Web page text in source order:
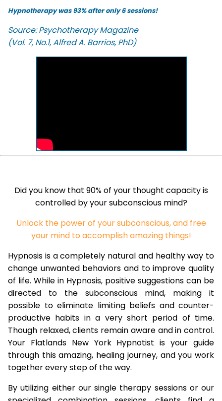
Hypnotherapy was 93% after only 6 sessions!
Source: Psychotherapy Magazine
(Vol. 7, No.1, Alfred A. Barrios, PhD)
Did you know that 90% of your thought capacity is
controlled by your subconscious mind?
Unlock the power of your subconscious, and free
your mind to accomplish amazing things!
Hypnosis is a completely natural and healthy way to
change unwanted behaviors and to improve quality
of life. While in Hypnosis, positive suggestions can be
directed to the subconscious mind, making it
possible to eliminate limiting beliefs and counter-
productive habits in a very short period of time.
Though relaxed, clients remain aware and in control.
Your Flatlands New York Hypnotist is your guide
through this amazing, healing journey, and you work
together every step of the way.
By utilizing either our single therapy sessions or our